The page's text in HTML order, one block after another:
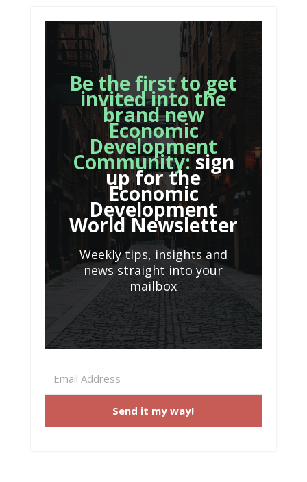
Be the first to get
invited into the
brand new
Economic
Development
Community:sign
up for the
Economic
Development
World Newsletter
Weekly tips, insights and
news straight into your
mailbox
Send it my way!